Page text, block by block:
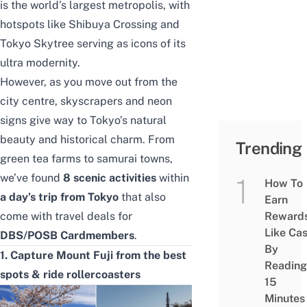
is the world’s largest metropolis, with
hotspots like Shibuya Crossing and
Tokyo Skytree serving as icons of its
ultra modernity.
However, as you move out from the
city centre, skyscrapers and neon
signs give way to Tokyo’s natural
beauty and historical charm. From
green tea farms to samurai towns,
we’ve found 8 scenic activities within
a day’s trip from Tokyo that also
come with travel deals for
DBS/POSB Cardmembers.
1. Capture Mount Fuji from the best
spots & ride rollercoasters
Trending
How To
Earn
Like
By
Reading
15
Minutes